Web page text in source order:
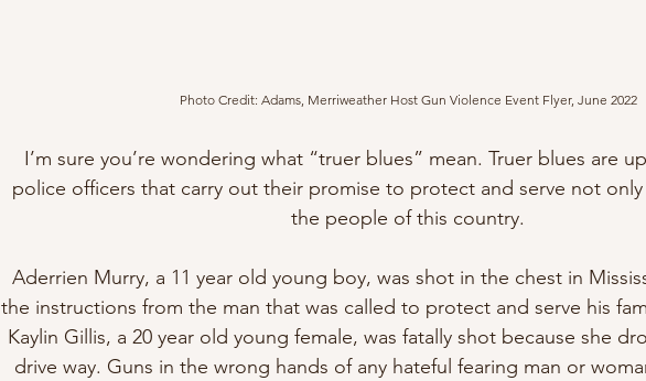
Photo Credit: Adams, Merriweather Host Gun Violence Event Flyer, June 2022
I’m sure you’re wondering what “truer blues” mean. Truer blues are
police officers that carry out their promise to protect and serve not
the people of this country.
Aderrien Murry, a 11 year old young boy, was shot in the chest in
the instructions from the man that was called to protect and serve his
Kaylin Gillis, a 20 year old young female, was fatally shot because she
drive way. Guns in the wrong hands of any hateful fearing man or